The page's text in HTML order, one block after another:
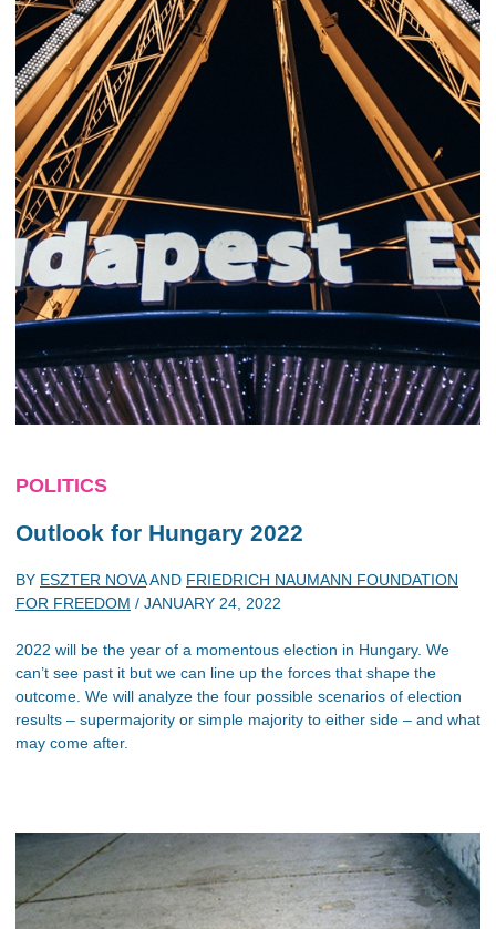
POLITICS
Outlook for Hungary 2022
BY ESZTER NOVAAND FRIEDRICH NAUMANN FOUNDATION
FOR FREEDOM / JANUARY 24, 2022
2022 will be the year of a momentous election in Hungary. We
can’t see past it but we can line up the forces that shape the
outcome. We will analyze the four possible scenarios of election
results – supermajority or simple majority to either side – and what
may come after.